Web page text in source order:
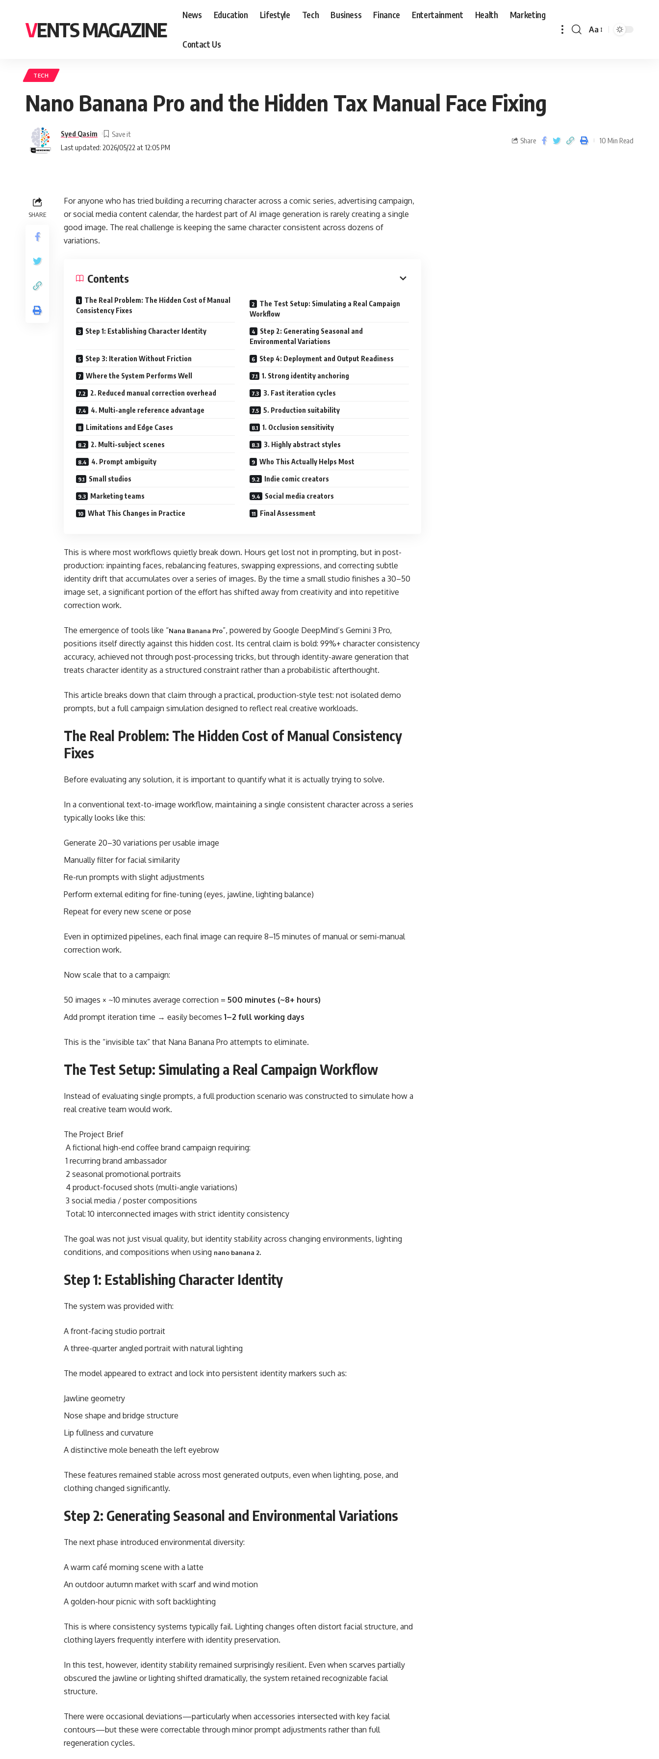
VENTS MAGAZINE
News Education Lifestyle Tech Business Finance Entertainment Health Marketing
Contact Us
Aa
TECH
Nano Banana Pro and the Hidden Tax Manual Face Fixing
Last updated: 2026/05/22 at 12:05 PM
Syed Qasim
Share 10 Min Read
SHARE
For anyone who has tried building a recurring character across a comic series, advertising campaign,
or social media content calendar, the hardest part of AI image generation is rarely creating a single
good image. The real challenge is keeping the same character consistent across dozens of
variations.
Contents
The Real Problem: The Hidden Cost of Manual
Consistency Fixes
The Test Setup: Simulating a Real Campaign
Workflow
Step 1: Establishing Character Identity
Step 2: Generating Seasonal and
Environmental Variations
Step 3: Iteration Without Friction Step 4: Deployment and Output Readiness
Where the System Performs Well 1. Strong identity anchoring
2. Reduced manual correction overhead 3. Fast iteration cycles
4. Multi-angle reference advantage 5. Production suitability
Limitations and Edge Cases 1. Occlusion sensitivity
2. Multi-subject scenes 3. Highly abstract styles
4. Prompt ambiguity Who This Actually Helps Most
Small studios Indie comic creators
Marketing teams Social media creators
What This Changes in Practice Final Assessment
This is where most workflows quietly break down. Hours get lost not in prompting, but in post-
production: inpainting faces, rebalancing features, swapping expressions, and correcting subtle
identity drift that accumulates over a series of images. By the time a small studio finishes a 30–50
image set, a significant portion of the effort has shifted away from creativity and into repetitive
correction work.
The emergence of tools like “Nana Banana Pro”, powered by Google DeepMind’s Gemini 3 Pro,
positions itself directly against this hidden cost. Its central claim is bold: 99%+ character consistency
accuracy, achieved not through post-processing tricks, but through identity-aware generation that
treats character identity as a structured constraint rather than a probabilistic afterthought.
This article breaks down that claim through a practical, production-style test: not isolated demo
prompts, but a full campaign simulation designed to reflect real creative workloads.
The Real Problem: The Hidden Cost of Manual Consistency
Fixes
Before evaluating any solution, it is important to quantify what it is actually trying to solve.
In a conventional text-to-image workflow, maintaining a single consistent character across a series
typically looks like this:
Generate 20–30 variations per usable image
Manually filter for facial similarity
Re-run prompts with slight adjustments
Perform external editing for fine-tuning (eyes, jawline, lighting balance)
Repeat for every new scene or pose
Even in optimized pipelines, each final image can require 8–15 minutes of manual or semi-manual
correction work.
Now scale that to a campaign:
50 images × ~10 minutes average correction = 500 minutes (~8+ hours)
Add prompt iteration time → easily becomes 1–2 full working days
This is the “invisible tax” that Nana Banana Pro attempts to eliminate.
The Test Setup: Simulating a Real Campaign Workflow
Instead of evaluating single prompts, a full production scenario was constructed to simulate how a
real creative team would work.
The Project Brief
A fictional high-end coffee brand campaign requiring:
1 recurring brand ambassador
2 seasonal promotional portraits
4 product-focused shots (multi-angle variations)
3 social media / poster compositions
Total: 10 interconnected images with strict identity consistency
The goal was not just visual quality, but identity stability across changing environments, lighting
conditions, and compositions when using nano banana 2.
Step 1: Establishing Character Identity
The system was provided with:
A front-facing studio portrait
A three-quarter angled portrait with natural lighting
The model appeared to extract and lock into persistent identity markers such as:
Jawline geometry
Nose shape and bridge structure
Lip fullness and curvature
A distinctive mole beneath the left eyebrow
These features remained stable across most generated outputs, even when lighting, pose, and
clothing changed significantly.
Step 2: Generating Seasonal and Environmental Variations
The next phase introduced environmental diversity:
A warm café morning scene with a latte
An outdoor autumn market with scarf and wind motion
A golden-hour picnic with soft backlighting
This is where consistency systems typically fail. Lighting changes often distort facial structure, and
clothing layers frequently interfere with identity preservation.
In this test, however, identity stability remained surprisingly resilient. Even when scarves partially
obscured the jawline or lighting shifted dramatically, the system retained recognizable facial
structure.
There were occasional deviations—particularly when accessories intersected with key facial
contours—but these were correctable through minor prompt adjustments rather than full
regeneration cycles.